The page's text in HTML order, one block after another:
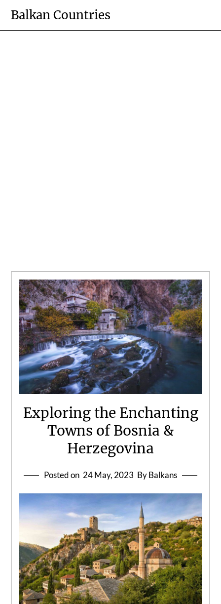
content
Balkan Countries
Exploring the Enchanting
Towns of Bosnia &
Herzegovina
Posted on 24 May, 2023 By Balkans